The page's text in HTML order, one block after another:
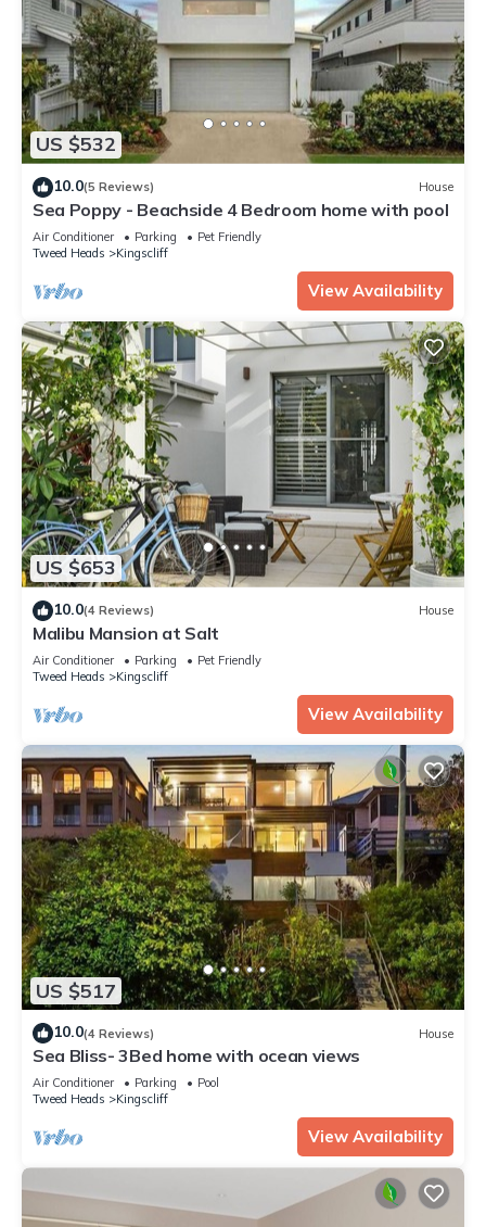
US $532
10.0(5 Reviews) House
Sea Poppy - Beachside 4 Bedroom home with pool
Air Conditioner Parking
Pet Friendly
Tweed Heads
Kingscliff
View Availability
US $653
10.0(4 Reviews) House
Malibu Mansion at Salt
Air Conditioner Parking
Pet Friendly
Tweed Heads
Kingscliff
View Availability
US $517
10.0(4 Reviews) House
Sea Bliss- 3Bed home with ocean views
Air Conditioner Parking
Pool
Tweed Heads
Kingscliff
View Availability